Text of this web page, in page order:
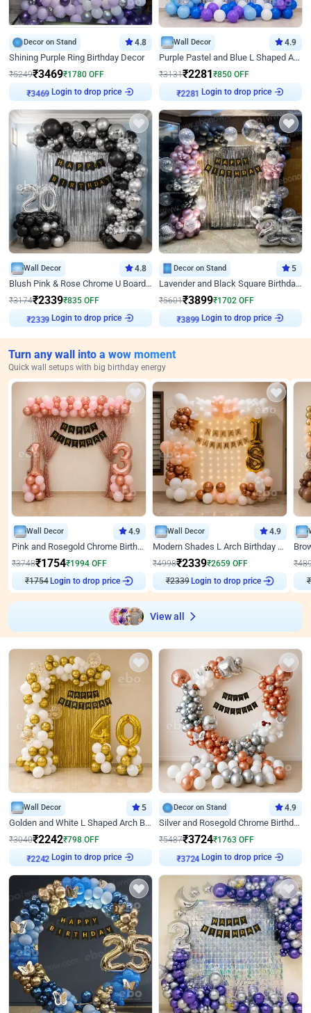
Decor on Stand 4.8
Shining Purple Ring Birthday Decor
₹5249₹3469₹1780 OFF
₹3469
Login to drop price
Wall Decor 4.9
Purple Pastel and Blue L Shaped Arch Decor
₹3131₹2281₹850 OFF
₹2281
Login to drop price
Wall Decor 4.8
Blush Pink & Rose Chrome U Board Birthday Decor
₹3174₹2339₹835 OFF
₹2339
Login to drop price
Decor on Stand 5
Lavender and Black Square Birthday Decor
₹5601₹3899₹1702 OFF
₹3899
Login to drop price
Turn any wall into a wow moment
Quick wall setups with big birthday energy
Wall Decor 4.9
Pink and Rosegold Chrome Birthday Decor
₹3748₹1754₹1994 OFF
₹1754 Login to drop price
Wall Decor 4.9
Modern Shades L Arch Birthday Decor with Lights
₹4998₹2339₹2659 OFF
₹2339 Login to drop price
₹
₹
View all
Wall Decor 5
Golden and White L Shaped Arch Birthday Decor
₹3040₹2242₹798 OFF
₹2242
Login to drop price
Decor on Stand 4.9
Silver and Rosegold Chrome Birthday Ring Decor
₹5487₹3724₹1763 OFF
₹3724
Login to drop price